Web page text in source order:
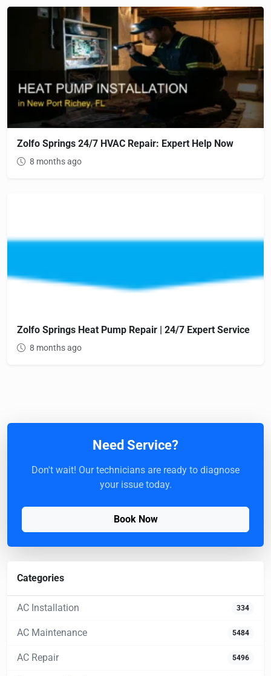
Zolfo Springs 24/7 HVAC Repair: Expert Help Now
8 months ago
Zolfo Springs Heat Pump Repair | 24/7 Expert Service
8 months ago
Need Service?
Don't wait! Our technicians are ready to diagnose
your issue today.
Book Now
Categories
AC Installation 334
AC Maintenance 5484
AC Repair 5496